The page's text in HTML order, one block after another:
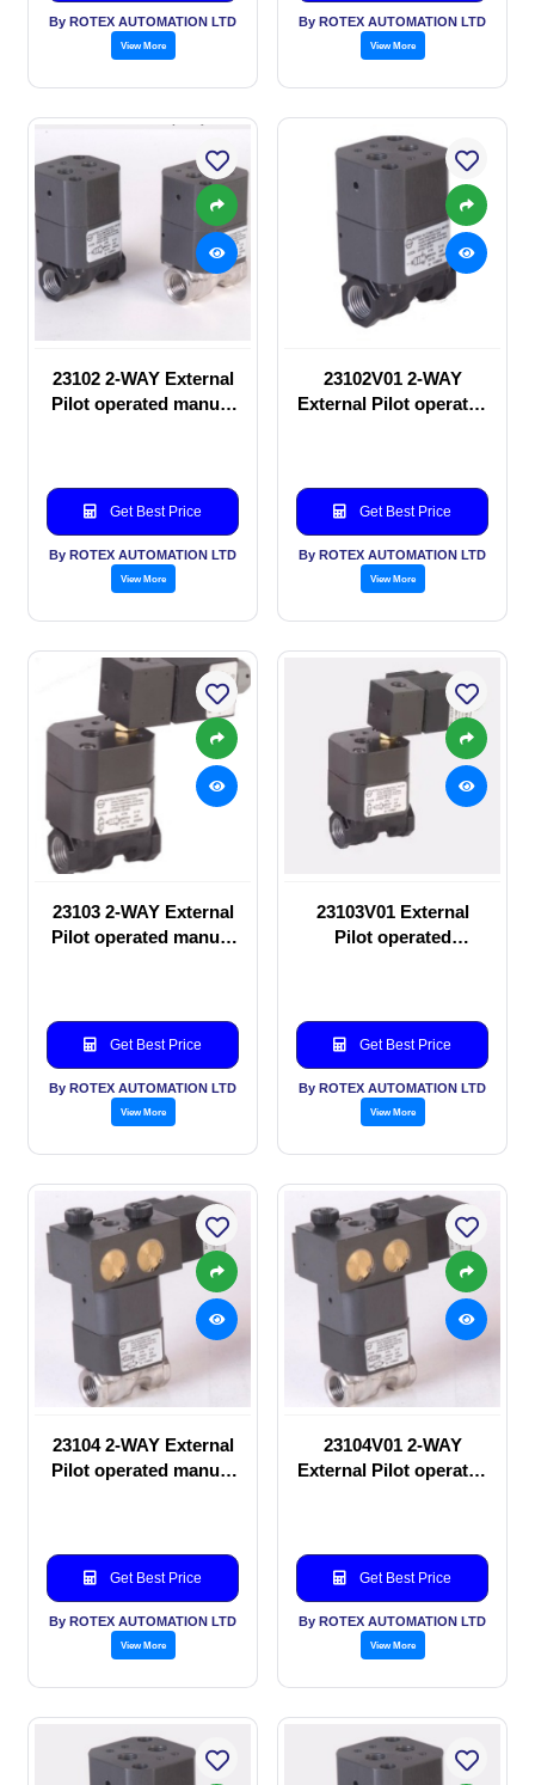
By ROTEX AUTOMATION LTD
View More
By ROTEX AUTOMATION LTD
View More
23102 2-WAY External
Pilot operated manual
Get Best Price
By ROTEX AUTOMATION LTD
View More
23102V01 2-WAY
External Pilot operated
Get Best Price
By ROTEX AUTOMATION LTD
View More
23103 2-WAY External
Pilot operated manual
Get Best Price
By ROTEX AUTOMATION LTD
View More
23103V01 External
Pilot operated
Get Best Price
By ROTEX AUTOMATION LTD
View More
23104 2-WAY External
Pilot operated manual
Get Best Price
By ROTEX AUTOMATION LTD
View More
23104V01 2-WAY
External Pilot operated
Get Best Price
By ROTEX AUTOMATION LTD
View More